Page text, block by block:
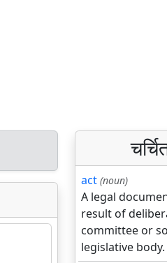
act (noun)
A legal
result of
committee or
legislative body.